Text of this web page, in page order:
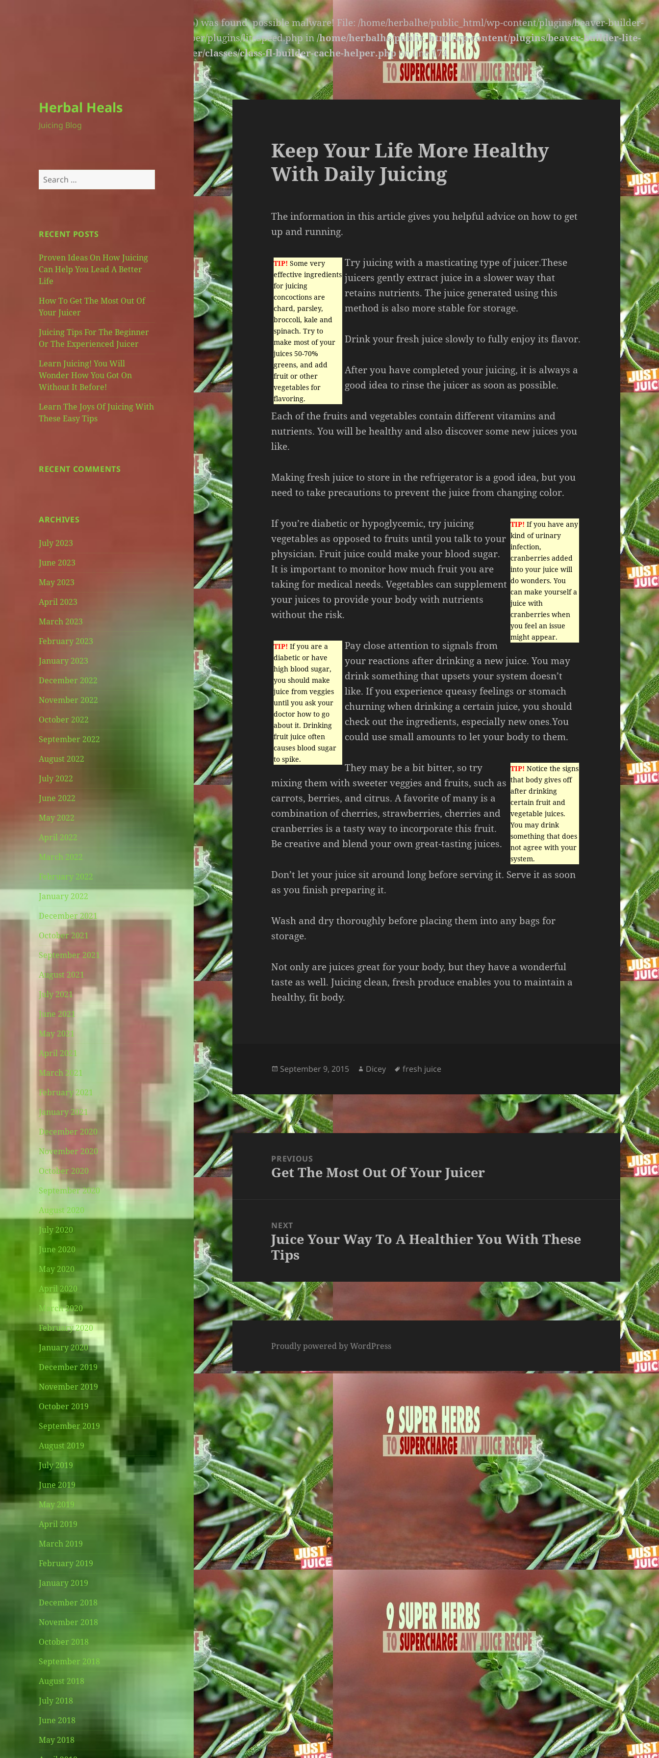
: An unexpected file (litespeed.php) was found, possible malware! File: /home/herbalhe/public_html/wp-content/plugins/beaver-builder-
lite-version/extensions/fl-builder-cache-helper/plugins/litespeed.php in/home/herbalhe/public_html/wp-content/plugins/beaver-builder-lite-
version/extensions/fl-builder-cache-helper/classes/class-fl-builder-cache-helper.phpon line174
Herbal Heals
Juicing Blog
Search
for:
RECENT POSTS
Proven Ideas On How Juicing
Can Help You Lead A Better
Life
How To Get The Most Out Of
Your Juicer
Juicing Tips For The Beginner
Or The Experienced Juicer
Learn Juicing! You Will
Wonder How You Got On
Without It Before!
Learn The Joys Of Juicing With
These Easy Tips
RECENT COMMENTS
ARCHIVES
July 2023
June 2023
May 2023
April 2023
March 2023
February 2023
January 2023
December 2022
November 2022
October 2022
September 2022
August 2022
July 2022
June 2022
May 2022
April 2022
March 2022
February 2022
January 2022
December 2021
October 2021
September 2021
August 2021
July 2021
June 2021
May 2021
April 2021
March 2021
February 2021
January 2021
December 2020
November 2020
October 2020
September 2020
August 2020
July 2020
June 2020
May 2020
April 2020
March 2020
February 2020
January 2020
December 2019
November 2019
October 2019
September 2019
August 2019
July 2019
June 2019
May 2019
April 2019
March 2019
February 2019
January 2019
December 2018
November 2018
October 2018
September 2018
August 2018
July 2018
June 2018
May 2018
Keep Your Life More Healthy
With Daily Juicing
The information in this article gives you helpful advice on how to get
up and running.
TIP! Some very
effective ingredients
for juicing
concoctions are
chard, parsley,
broccoli, kale and
spinach. Try to
make most of your
juices 50-70%
greens, and add
fruit or other
vegetables for
flavoring.
Try juicing with a masticating type of juicer.These
juicers gently extract juice in a slower way that
retains nutrients. The juice generated using this
method is also more stable for storage.
Drink your fresh juice slowly to fully enjoy its flavor.
After you have completed your juicing, it is always a
good idea to rinse the juicer as soon as possible.
Each of the fruits and vegetables contain different vitamins and
nutrients. You will be healthy and also discover some new juices you
like.
Making fresh juice to store in the refrigerator is a good idea, but you
need to take precautions to prevent the juice from changing color.
TIP! If you have any
kind of urinary
infection,
cranberries added
into your juice will
do wonders. You
can make yourself a
juice with
cranberries when
you feel an issue
might appear.
If you’re diabetic or hypoglycemic, try juicing
vegetables as opposed to fruits until you talk to your
physician. Fruit juice could make your blood sugar.
It is important to monitor how much fruit you are
taking for medical needs. Vegetables can supplement
your juices to provide your body with nutrients
without the risk.
TIP! If you are a
diabetic or have
high blood sugar,
you should make
juice from veggies
until you ask your
doctor how to go
about it. Drinking
fruit juice often
causes blood sugar
to spike.
Pay close attention to signals from
your reactions after drinking a new juice. You may
drink something that upsets your system doesn’t
like. If you experience queasy feelings or stomach
churning when drinking a certain juice, you should
check out the ingredients, especially new ones.You
could use small amounts to let your body to them.
TIP! Notice the signs
that body gives off
after drinking
certain fruit and
vegetable juices.
You may drink
something that does
not agree with your
system.
They may be a bit bitter, so try
mixing them with sweeter veggies and fruits, such as
carrots, berries, and citrus. A favorite of many is a
combination of cherries, strawberries, cherries and
cranberries is a tasty way to incorporate this fruit.
Be creative and blend your own great-tasting juices.
Don’t let your juice sit around long before serving it. Serve it as soon
as you finish preparing it.
Wash and dry thoroughly before placing them into any bags for
storage.
Not only are juices great for your body, but they have a wonderful
taste as well. Juicing clean, fresh produce enables you to maintain a
healthy, fit body.
Posted
September 9, 2015 Author
Dicey Tags
fresh juice
navigationPREVIOUS
Previous
Get The Most Out Of Your Juicer
NEXT
Next
post:
Juice Your Way To A Healthier You With These
Tips
Proudly powered by WordPress